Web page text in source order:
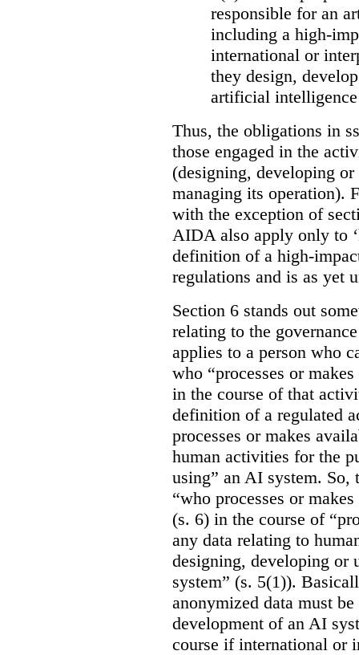
responsible for an
including a high-
international or
they design,
artificial intelligence
Thus, the obligations in
those engaged in the
(designing, developing
managing its operation).
with the exception of
AIDA also apply only to
definition of a high-
regulations and is as yet
Section 6 stands out
relating to the
applies to a person who
who “processes or
in the course of that
definition of a regulated
processes or makes
human activities for the
using” an AI system.
“who processes or
(s. 6) in the course of
any data relating to
designing, developing or
system” (s. 5(1)).
anonymized data must
development of an AI
course if international or